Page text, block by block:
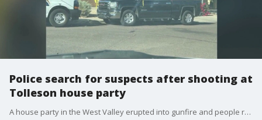
Police search for suspects after shooting at
Tolleson house party
A house party in the West Valley erupted into gunfire and people running for their lives. FOX 10's Andrew Christiansen learns more about the shooting that has left one man in critical condition.